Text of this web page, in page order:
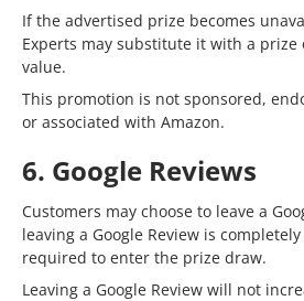
If the advertised prize becomes
Experts may substitute it with a
value.
This promotion is not sponsored,
or associated with Amazon.
6. Google Reviews
Customers may choose to leave a
leaving a Google Review is
required to enter the prize draw.
Leaving a Google Review will not